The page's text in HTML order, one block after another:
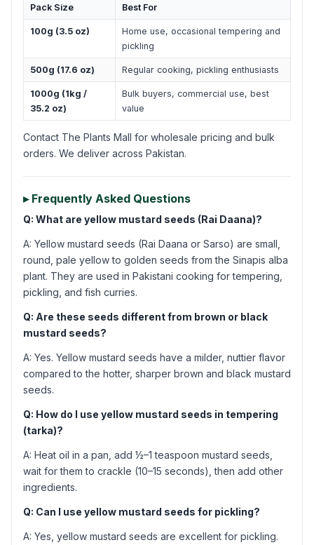
Pack Size Best For
100g (3.5 oz)
Home use, occasional tempering and
pickling
500g (17.6 oz) Regular cooking, pickling enthusiasts
1000g (1kg /
35.2 oz)
Bulk buyers, commercial use, best
value
Contact The Plants Mall for wholesale pricing and bulk
orders. We deliver across Pakistan.
▸ Frequently Asked Questions
Q: What are yellow mustard seeds (Rai Daana)?
A: Yellow mustard seeds (Rai Daana or Sarso) are small,
round, pale yellow to golden seeds from the Sinapis alba
plant. They are used in Pakistani cooking for tempering,
pickling, and fish curries.
Q: Are these seeds different from brown or black
mustard seeds?
A: Yes. Yellow mustard seeds have a milder, nuttier flavor
compared to the hotter, sharper brown and black mustard
seeds.
Q: How do I use yellow mustard seeds in tempering
(tarka)?
A: Heat oil in a pan, add ½–1 teaspoon mustard seeds,
wait for them to crackle (10–15 seconds), then add other
ingredients.
Q: Can I use yellow mustard seeds for pickling?
A: Yes, yellow mustard seeds are excellent for pickling.